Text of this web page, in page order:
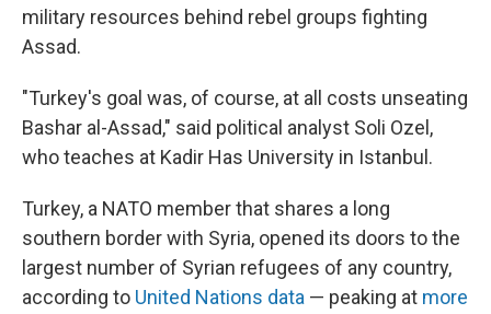
military resources behind rebel groups fighting
Assad.
"Turkey's goal was, of course, at all costs unseating
Bashar al-Assad," said political analyst Soli Ozel,
who teaches at Kadir Has University in Istanbul.
Turkey, a NATO member that shares a long
southern border with Syria, opened its doors to the
largest number of Syrian refugees of any country,
according to United Nations data — peaking at more